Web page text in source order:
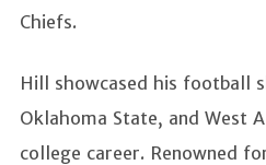
Chiefs.
Hill showcased his football
Oklahoma State, and West
college career. Renowned